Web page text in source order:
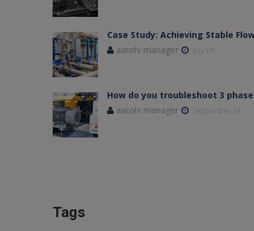
Case Study: Achieving Stable
aarohi manager
July 09
How do you troubleshoot 3
aarohi manager
September 21
Tags